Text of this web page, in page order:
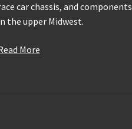
car chassis, and components
the upper Midwest.
More